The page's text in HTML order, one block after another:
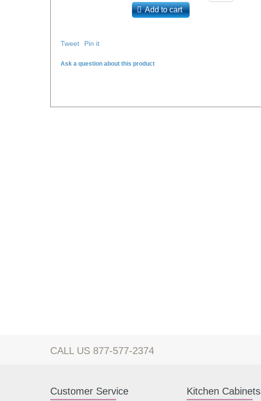
Add to cart
Tweet Pin it
Ask a question about this product
CALL US 877-577-2374
Customer Service Kitchen Cabinets